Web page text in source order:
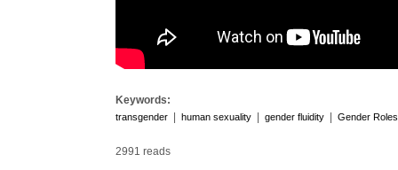
Keywords:
transgender human sexuality gender fluidity Gender Roles
2991 reads